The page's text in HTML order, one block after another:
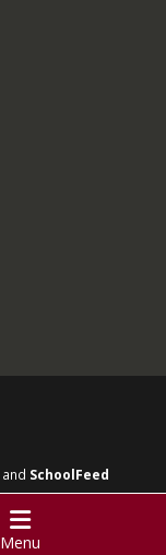
and SchoolFeed
Menu